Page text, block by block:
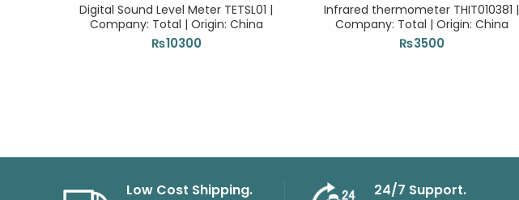
Digital Sound Level Meter TETSL01 |
Company: Total | Origin: China
₨10300
Infrared thermometer THIT010381 |
Company: Total | Origin: China
₨3500
Low Cost Shipping. 24/7 Support.